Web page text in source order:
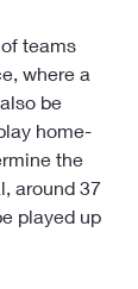
teams
where a
be
home-
the
around 37
played up